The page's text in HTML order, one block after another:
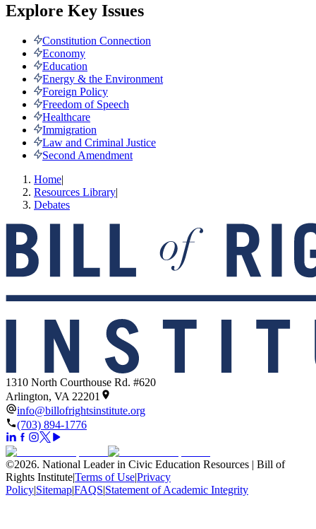
Explore Key Issues
Constitution Connection
Economy
Education
Energy & the Environment
Foreign Policy
Freedom of Speech
Healthcare
Immigration
Law and Criminal Justice
Second Amendment
Home|
Resources Library|
Debates
1310 North Courthouse Rd. #620
Arlington, VA 22201
info@billofrightsinstitute.org
(703) 894-1776
©2026. National Leader in Civic Education Resources | Bill of
Rights Institute|Terms of Use|Privacy
Policy|Sitemap|FAQS|Statement of Academic Integrity